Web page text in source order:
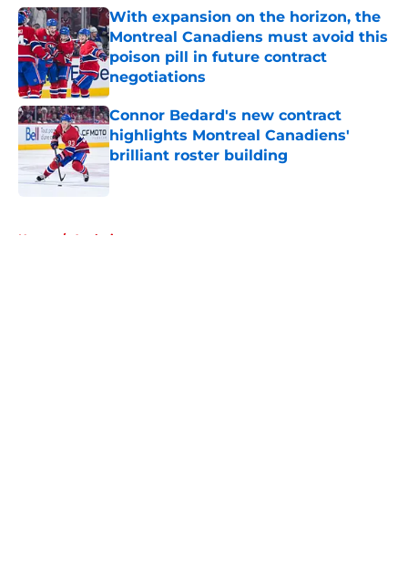
With expansion on the horizon, the
Montreal Canadiens must avoid this
poison pill in future contract
negotiations
Published by on Invalid Date
Connor Bedard's new contract
highlights Montreal Canadiens'
brilliant roster building
Published by on Invalid Date
Home / Analysis